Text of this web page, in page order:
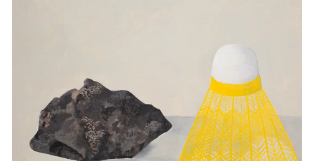
Exhibitions
Films
Museum Exhibitions
News